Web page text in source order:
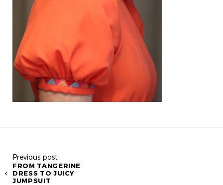
Previous post
FROM TANGERINE
DRESS TO JUICY
JUMPSUIT